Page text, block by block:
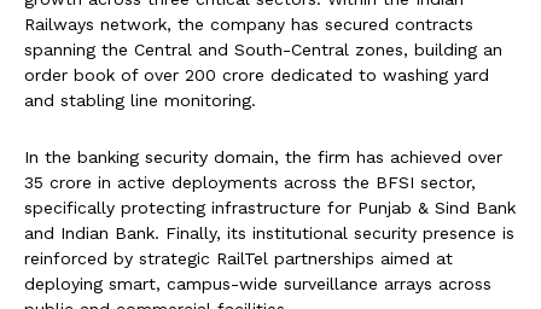
Railways network, the company has secured contracts
spanning the Central and South-Central zones, building an
order book of over ₹200 crore dedicated to washing yard
and stabling line monitoring.
In the banking security domain, the firm has achieved over
₹35 crore in active deployments across the BFSI sector,
specifically protecting infrastructure for Punjab & Sind Bank
and Indian Bank. Finally, its institutional security presence is
reinforced by strategic RailTel partnerships aimed at
deploying smart, campus-wide surveillance arrays across